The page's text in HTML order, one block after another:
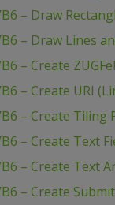
– Draw
– Draw Lines
– Create
– Create URI
– Create
– Create Text
– Create Text
– Create